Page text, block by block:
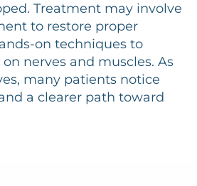
Treatment may involve
to restore proper
on techniques to
nerves and muscles. As
many patients notice
a clearer path toward